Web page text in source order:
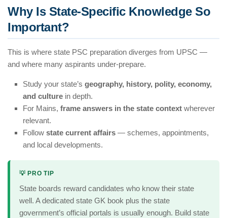
Why Is State-Specific Knowledge So
Important?
This is where state PSC preparation diverges from UPSC —
and where many aspirants under-prepare.
Study your state’s geography, history, polity, economy,
and culture in depth.
For Mains, frame answers in the state context wherever
relevant.
Follow state current affairs — schemes, appointments,
and local developments.
💡 PRO TIP
State boards reward candidates who know their state
well. A dedicated state GK book plus the state
government’s official portals is usually enough. Build state